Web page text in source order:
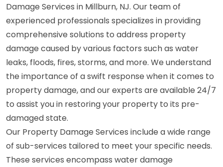
Damage Services in Millburn, NJ. Our team of
experienced professionals specializes in providing
comprehensive solutions to address property
damage caused by various factors such as water
leaks, floods, fires, storms, and more. We understand
the importance of a swift response when it comes to
property damage, and our experts are available 24/7
to assist you in restoring your property to its pre-
damaged state.
Our Property Damage Services include a wide range
of sub-services tailored to meet your specific needs.
These services encompass water damage